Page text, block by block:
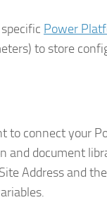
Power
to store
to connect your
and document
Address and